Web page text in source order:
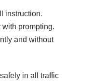
instruction.
with prompting.
and without
in all traffic